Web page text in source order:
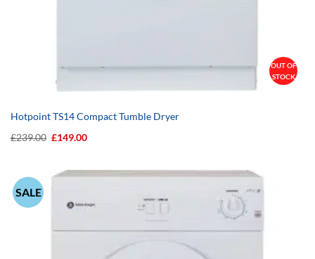
OUT OF
STOCK
Hotpoint TS14 Compact Tumble Dryer
£239.00 Original
£149.00Current
SALE